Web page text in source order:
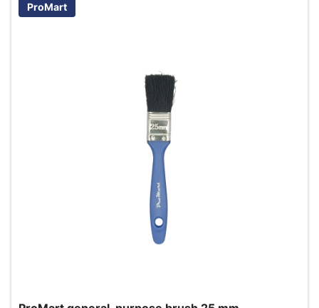
ProMart